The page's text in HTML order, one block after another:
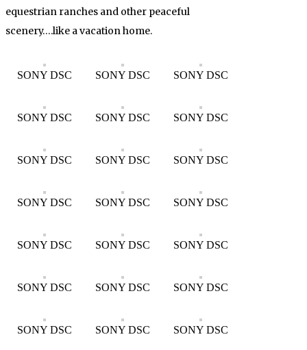
equestrian ranches and other peaceful
scenery….like a vacation home.
SONY DSC SONY DSC SONY DSC
SONY DSC SONY DSC SONY DSC
SONY DSC SONY DSC SONY DSC
SONY DSC SONY DSC SONY DSC
SONY DSC SONY DSC SONY DSC
SONY DSC SONY DSC SONY DSC
SONY DSC SONY DSC SONY DSC